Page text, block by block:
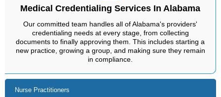
Staffing Solutions
Behavioral Health